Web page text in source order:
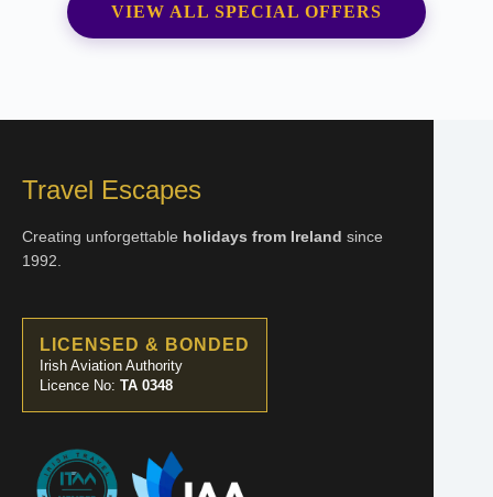
VIEW ALL SPECIAL OFFERS
Travel Escapes
Creating unforgettable holidays from Ireland since
1992.
LICENSED & BONDED
Irish Aviation Authority
Licence No: TA 0348